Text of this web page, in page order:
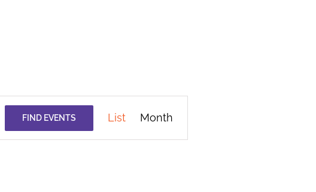
FIND EVENTS Event
Views
List Month